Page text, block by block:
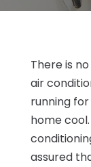
There is
air
running
home
assured